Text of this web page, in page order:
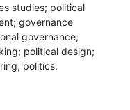
studies; political
governance
governance;
political design;
politics.